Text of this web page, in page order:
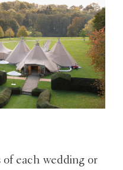
each wedding or